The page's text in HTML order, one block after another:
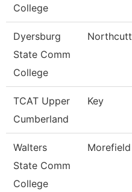
College
Dyersburg
State Comm
College
Northcutt
TCAT Upper
Cumberland
Key
Walters
State Comm
College
Morefield